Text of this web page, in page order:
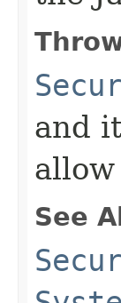
and
See